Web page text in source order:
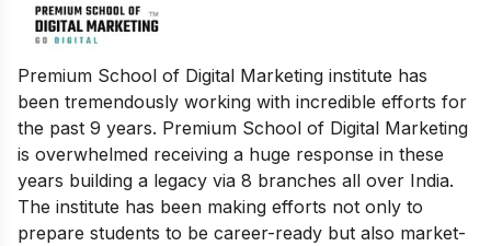
Premium School of Digital Marketing institute has
been tremendously working with incredible efforts for
the past 9 years. Premium School of Digital Marketing
is overwhelmed receiving a huge response in these
years building a legacy via 8 branches all over India.
The institute has been making efforts not only to
prepare students to be career-ready but also market-